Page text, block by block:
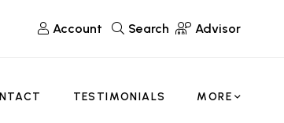
Account Search Advisor
TESTIMONIALS MORE